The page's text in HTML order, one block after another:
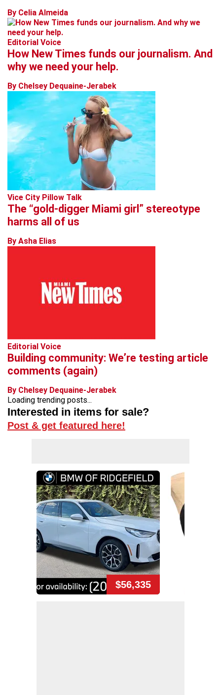
By Celia Almeida
Editorial Voice
How New Times funds our journalism. And
why we need your help.
By Chelsey Dequaine-Jerabek
Vice City Pillow Talk
The “gold-digger Miami girl” stereotype
harms all of us
By Asha Elias
Editorial Voice
Building community: We’re testing article
comments (again)
By Chelsey Dequaine-Jerabek
Loading trending posts...
Interested in items for sale?
Post & get featured here!
$56,335